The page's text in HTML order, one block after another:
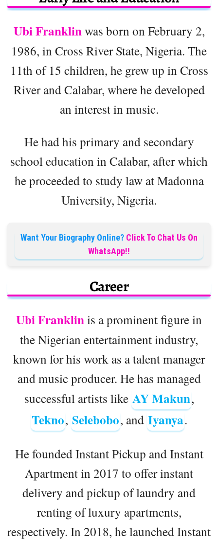
Ubi Franklinwas born on February 2,
1986, in Cross River State, Nigeria. The
11th of 15 children, he grew up in Cross
River and Calabar, where he developed
an interest in music.
He had his primary and secondary
school education in Calabar, after which
he proceeded to study law at Madonna
University, Nigeria.
Want Your Biography Online? Click To Chat Us On
WhatsApp!!
Career
Ubi Franklinis a prominent figure in
the Nigerian entertainment industry,
known for his work as a talent manager
and music producer. He has managed
successful artists like AY Makun,
Tekno, Selebobo, and Iyanya.
He founded Instant Pickup and Instant
Apartment in 2017 to offer instant
delivery and pickup of laundry and
renting of luxury apartments,
respectively. In 2018, he launched Instant